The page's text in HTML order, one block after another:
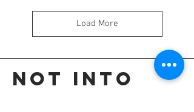
Load More
Not into